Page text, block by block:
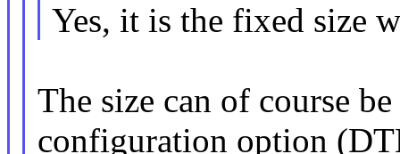
Yes, it is the fixed size
The size can of course
configuration option